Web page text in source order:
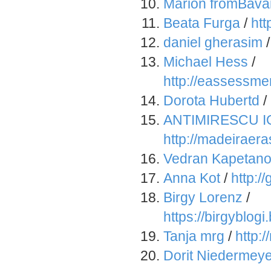
Marion
Beata Furga /
daniel gherasim
Michael Hess /
http://
Dorota Hubertd /
ANTIMIRESCU
http://
Vedran
Anna Kot/ http://
Birgy Lorenz /
https://
Tanja mrg /
Dorit